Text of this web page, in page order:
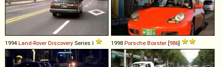
1994 Land-Rover Discovery Series I 1998 Porsche Boxster [986]